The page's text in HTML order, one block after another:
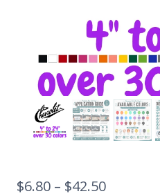
$6.80 – $42.50